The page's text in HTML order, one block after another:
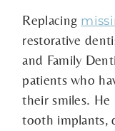
Replacing
restorative
and Family
patients who
their smiles. He
tooth implants,